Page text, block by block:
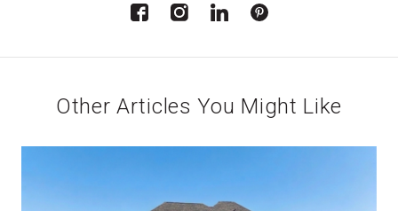
Other Articles You Might Like